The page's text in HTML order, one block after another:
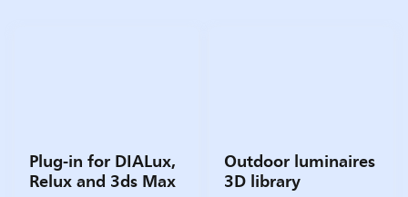
Plug-in for DIALux,
Relux and 3ds Max
Outdoor luminaires
3D library